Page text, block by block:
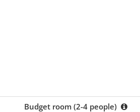
Budget room (2-4 people)